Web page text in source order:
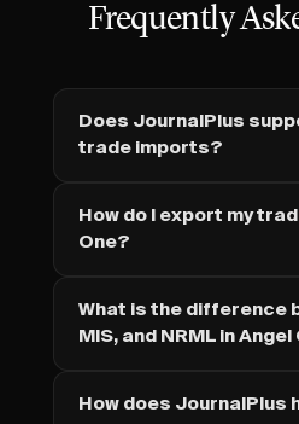
Frequently
Does JournalPlus
trade imports?
How do I export my
One?
What is the difference
MIS, and NRML in Angel
How does JournalPlus